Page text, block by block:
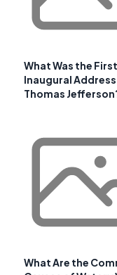
What Was the First
Inaugural
Thomas
What Are the